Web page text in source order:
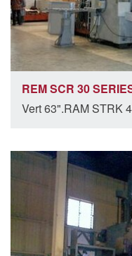
REM SCR 30
Vert 63".RAM STRK